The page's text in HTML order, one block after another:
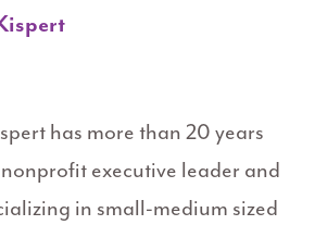
has more than 20 years
executive leader and
in small-medium sized